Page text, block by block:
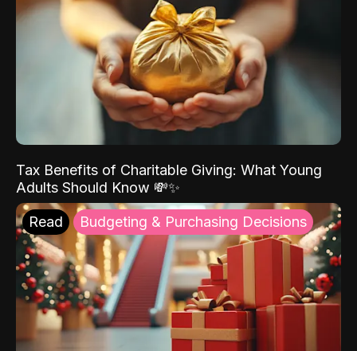
Tax Benefits of Charitable Giving: What Young
Adults Should Know 💸✨
Read Budgeting & Purchasing Decisions